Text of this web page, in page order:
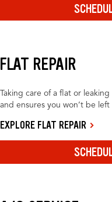
FLAT REPAIR
Taking care of a flat or
and ensures you won’t be
EXPLORE FLAT REPAIR